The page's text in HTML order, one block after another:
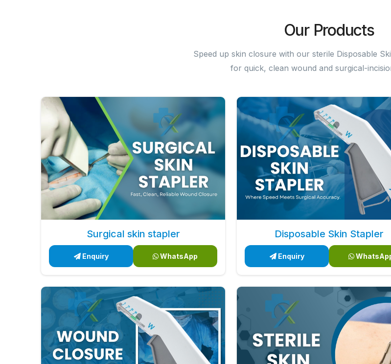
Our Products
Speed up skin closure with our sterile Disposable
for quick, clean wound and surgical-
Surgical skin stapler
Enquiry WhatsApp
Disposable Skin Stapler
Enquiry